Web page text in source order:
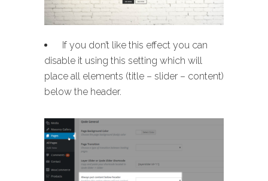
If you don’t like this effect you can
disable it using this setting which will
place all elements (title – slider – content)
below the header.